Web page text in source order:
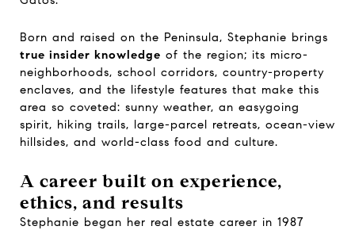
Born and raised on the Peninsula, Stephanie brings
true insider knowledge of the region; its micro-
neighborhoods, school corridors, country-property
enclaves, and the lifestyle features that make this
area so coveted: sunny weather, an easygoing
spirit, hiking trails, large-parcel retreats, ocean-view
hillsides, and world-class food and culture.
A career built on experience,
ethics, and results
Stephanie began her real estate career in 1987